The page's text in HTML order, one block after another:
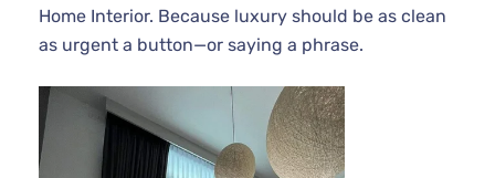
Home Interior. Because luxury should be as clean
as urgent a button—or saying a phrase.